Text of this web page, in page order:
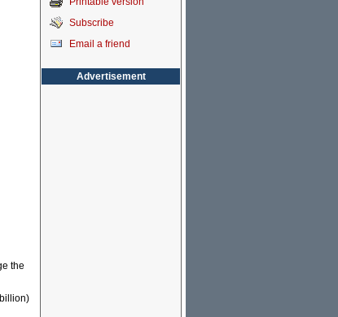
the
Subscribe
Email a friend
Advertisement